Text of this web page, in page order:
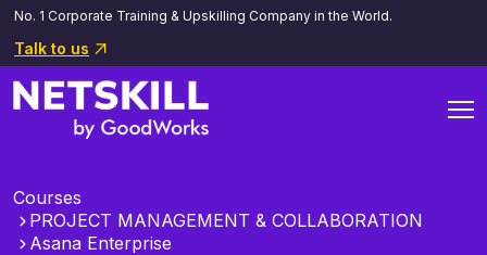
No. 1 Corporate Training & Upskilling Company in the World.
Talk to us
Courses
PROJECT MANAGEMENT & COLLABORATION
Asana Enterprise